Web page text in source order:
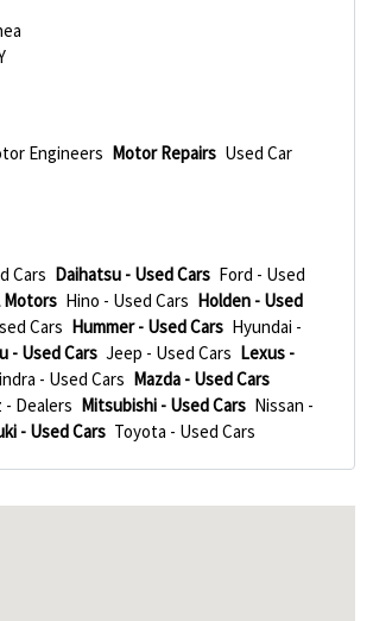
Engineers Motor Repairs Used Car
Cars Daihatsu - Used Cars Ford - Used
Motors Hino - Used Cars Holden - Used
Cars Hummer - Used Cars Hyundai -
- Used Cars Jeep - Used Cars Lexus -
- Used Cars Mazda - Used Cars
Dealers Mitsubishi - Used Cars Nissan -
- Used Cars Toyota - Used Cars